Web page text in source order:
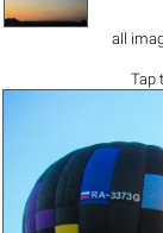
all
Tap